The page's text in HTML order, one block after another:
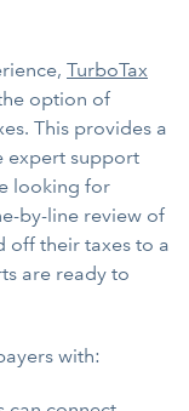
TurboTax
option of
This provides a
expert support
looking for
by-line review of
off their taxes to a
are ready to
with: